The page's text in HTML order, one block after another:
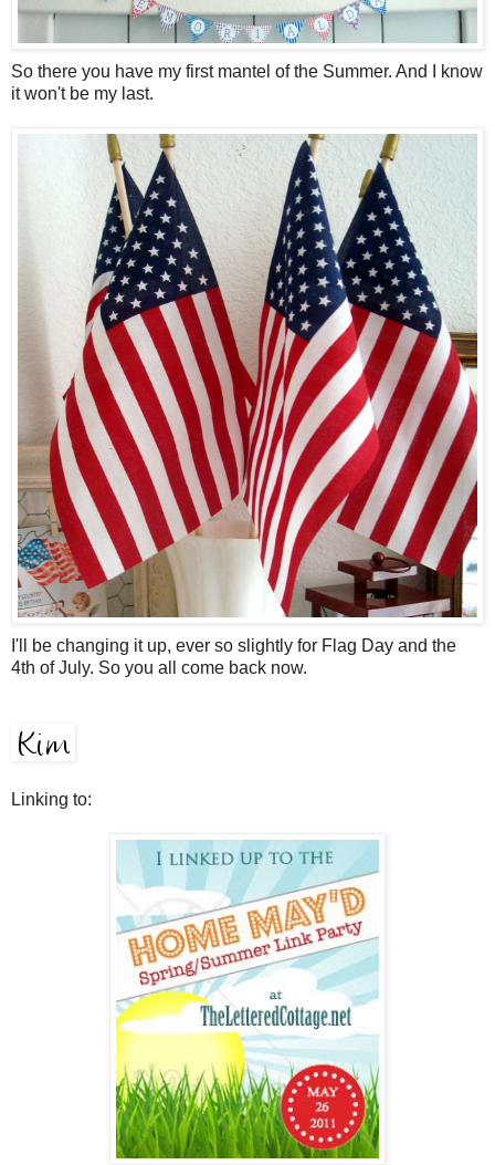
So there you have my first mantel of the Summer. And I know
it won't be my last.
I'll be changing it up, ever so slightly for Flag Day and the
4th of July. So you all come back now.
Linking to: